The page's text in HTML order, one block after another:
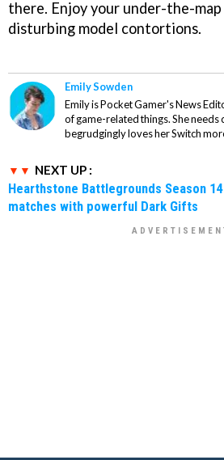
there. Enjoy your under-the-
disturbing model contortions.
Emily Sowden
Emily is Pocket Gamer's News
of game-related things. She needs
begrudgingly loves her Switch
NEXT UP :
Hearthstone Battlegrounds Season
matches with powerful Dark Gifts